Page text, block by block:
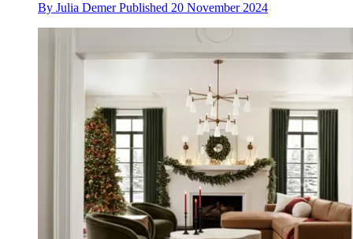
By Julia Demer Published 20 November 2024